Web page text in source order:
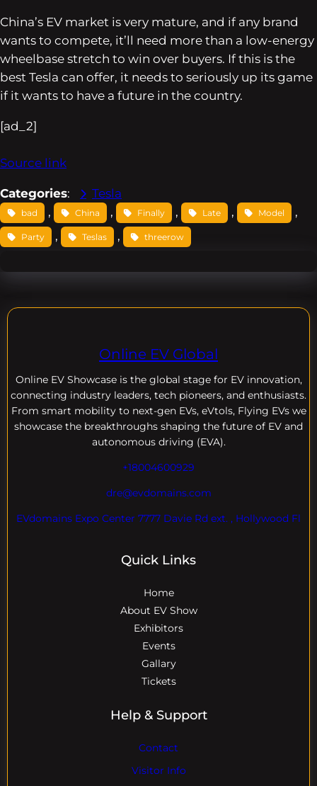
China’s EV market is very mature, and if any brand
wants to compete, it’ll need more than a low-energy
wheelbase stretch to win over buyers. If this is the
best Tesla can offer, it needs to seriously up its game
if it wants to have a future in the country.
[ad_2]
Source link
Categories: Tesla
bad , China , Finally , Late , Model ,
Party , Teslas , threerow
Online EV Global
Online EV Showcase is the global stage for EV innovation,
connecting industry leaders, tech pioneers, and enthusiasts.
From smart mobility to next-gen EVs, eVtols, Flying EVs we
showcase the breakthroughs shaping the future of EV and
autonomous driving (EVA).
+18004600929
dre@evdomains.com
EVdomains Expo Center 7777 Davie Rd ext. , Hollywood Fl
Quick Links
Home
About EV Show
Exhibitors
Events
Gallary
Tickets
Help & Support
Contact
Visitor Info